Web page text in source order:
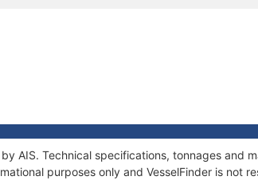
AIS. Technical specifications, tonnages and
purposes only and VesselFinder is not